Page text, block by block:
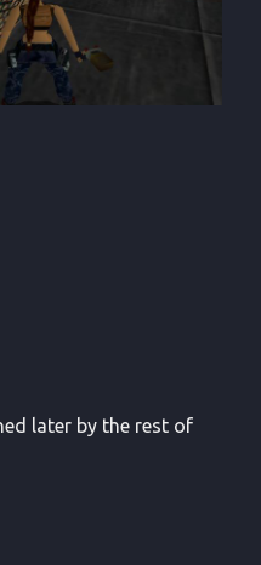
later by the rest of